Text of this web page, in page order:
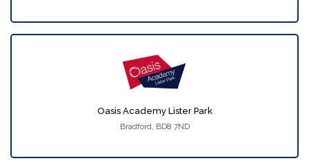
Oasis Academy Lister Park
Bradford, BD8 7ND